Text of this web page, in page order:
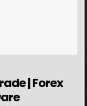
| Forex